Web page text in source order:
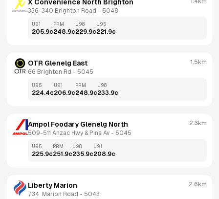
X Convenience North Brighton
336-340 Brighton Road - 5048
U91
205.9c
PRM
248.9c
U98
229.9c
U95
221.9c
OTR Glenelg East
66 Brighton Rd - 5045
1.5km
U95
224.4c
U91
206.9c
PRM
248.9c
U98
233.9c
Ampol Foodary Glenelg North
509-511 Anzac Hwy & Pine Av - 5045
2.3km
U95
225.9c
PRM
251.9c
U98
235.9c
U91
208.9c
Liberty Marion
734  Marion Road - 5043
2.6km